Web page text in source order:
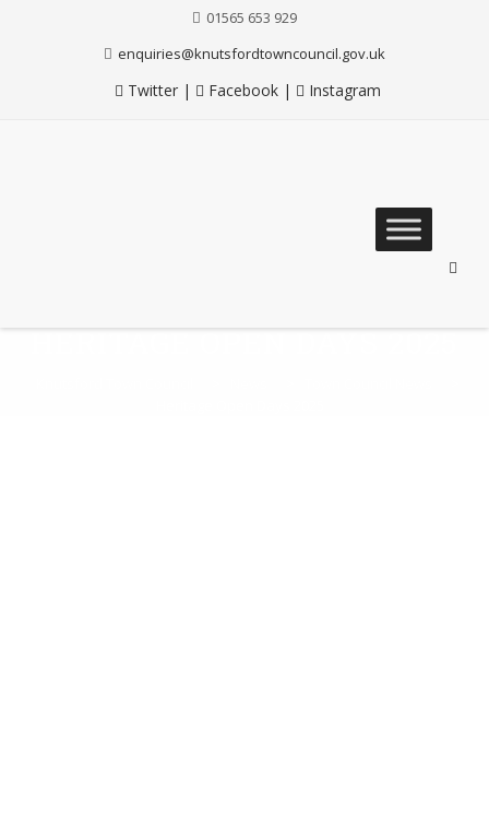
01565 653 929
enquiries@knutsfordtowncouncil.gov.uk
Twitter| Facebook| Instagram
Skip
to
HERITAGE OPEN DAYS 2025